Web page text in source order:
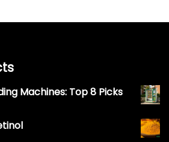
Machines: Top 8 Picks